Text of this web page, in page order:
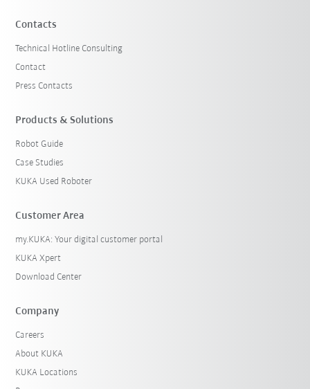
Contacts
Technical Hotline Consulting
Contact
Press Contacts
Products & Solutions
Robot Guide
Case Studies
KUKA Used Roboter
Customer Area
my.KUKA: Your digital customer portal
KUKA Xpert
Download Center
Company
Careers
About KUKA
KUKA Locations